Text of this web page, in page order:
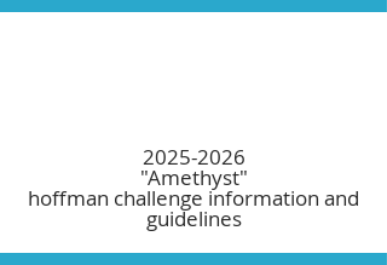
2025-2026
"Amethyst"
hoffman challenge information and
guidelines